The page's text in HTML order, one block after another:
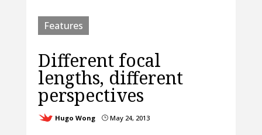
Features
Different focal
lengths, different
perspectives
Hugo Wong }May 24, 2013